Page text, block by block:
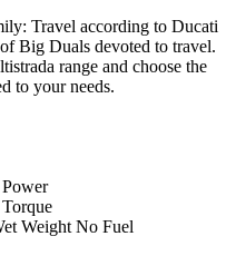
Travel according to Ducati
Big Duals devoted to travel.
range and choose the
to your needs.
Power
Torque
Weight No Fuel